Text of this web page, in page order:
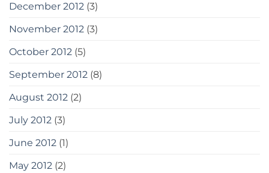
December 2012 (3)
November 2012 (3)
October 2012 (5)
September 2012 (8)
August 2012 (2)
July 2012 (3)
June 2012 (1)
May 2012 (2)